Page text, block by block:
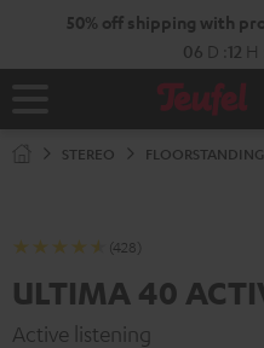
50% off shipping with
06 D 12 H
Home
STEREO
(428)
ULTIMA 40
Active listening